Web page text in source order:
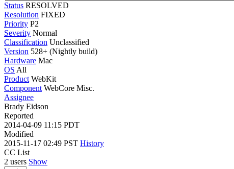
Status RESOLVED
Resolution FIXED
Priority P2
Severity Normal
Classification Unclassified
Version 528+ (Nightly build)
Hardware Mac
OS All
Product WebKit
Component WebCore Misc.
Assignee
Brady Eidson
Reported
2014-04-09 11:15 PDT
Modified
2015-11-17 02:49 PST History
CC List
2 users Show